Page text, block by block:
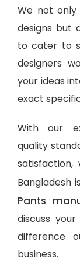
We not
designs but
to cater to
designers
your ideas
exact
With our
quality
satisfaction,
Bangladesh
Pants
discuss
difference
business.